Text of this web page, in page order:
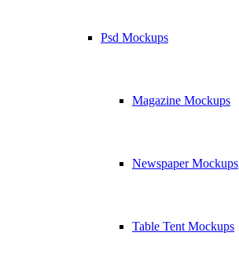
Psd Mockups
Magazine Mockups
Newspaper Mockups
Table Tent Mockups